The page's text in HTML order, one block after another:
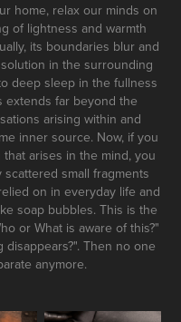
home, relax our minds on
of lightness and warmth
its boundaries blur and
in the surrounding
deep sleep in the fullness
extends far beyond the
arising within and
inner source. Now, if you
arises in the mind, you
small fragments
on in everyday life and
soap bubbles. This is the
or What is aware of this?"
Then no one
anymore.